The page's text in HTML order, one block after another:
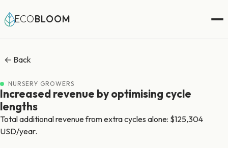
ECOBLOOM
← Back
NURSERY GROWERS
Increased revenue by optimising cycle
lengths
Total additional revenue from extra cycles alone: $125,304
USD/year.